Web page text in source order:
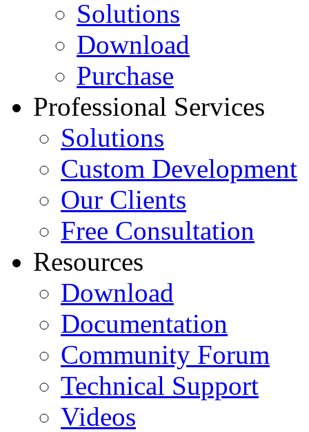
Solutions
Download
Purchase
Professional Services
Solutions
Custom Development
Our Clients
Free Consultation
Resources
Download
Documentation
Community Forum
Technical Support
Videos